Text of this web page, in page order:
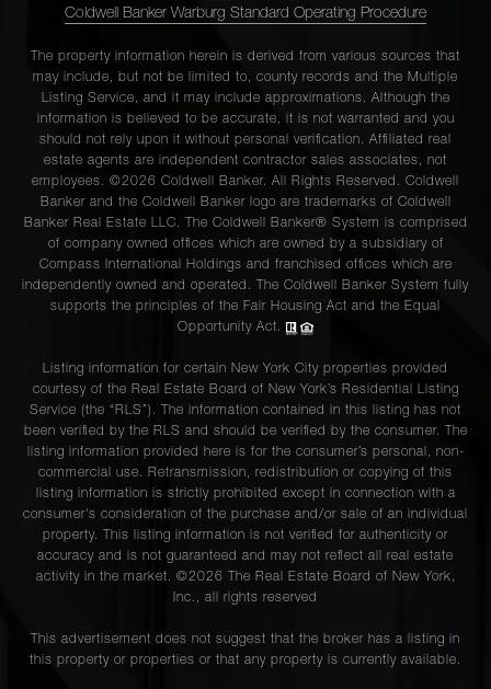
Coldwell Banker Warburg Standard Operating Procedure
The property information herein is derived from various sources that
may include, but not be limited to, county records and the Multiple
Listing Service, and it may include approximations. Although the
information is believed to be accurate, it is not warranted and you
should not rely upon it without personal verification. Affiliated real
estate agents are independent contractor sales associates, not
employees. ©2026 Coldwell Banker. All Rights Reserved. Coldwell
Banker and the Coldwell Banker logo are trademarks of Coldwell
Banker Real Estate LLC. The Coldwell Banker® System is comprised
of company owned offices which are owned by a subsidiary of
Compass International Holdings and franchised offices which are
independently owned and operated. The Coldwell Banker System fully
supports the principles of the Fair Housing Act and the Equal
Opportunity Act.
Listing information for certain New York City properties provided
courtesy of the Real Estate Board of New York’s Residential Listing
Service (the “RLS”). The information contained in this listing has not
been verified by the RLS and should be verified by the consumer. The
listing information provided here is for the consumer’s personal, non-
commercial use. Retransmission, redistribution or copying of this
listing information is strictly prohibited except in connection with a
consumer's consideration of the purchase and/or sale of an individual
property. This listing information is not verified for authenticity or
accuracy and is not guaranteed and may not reflect all real estate
activity in the market. ©2026 The Real Estate Board of New York,
Inc., all rights reserved
This advertisement does not suggest that the broker has a listing in
this property or properties or that any property is currently available.